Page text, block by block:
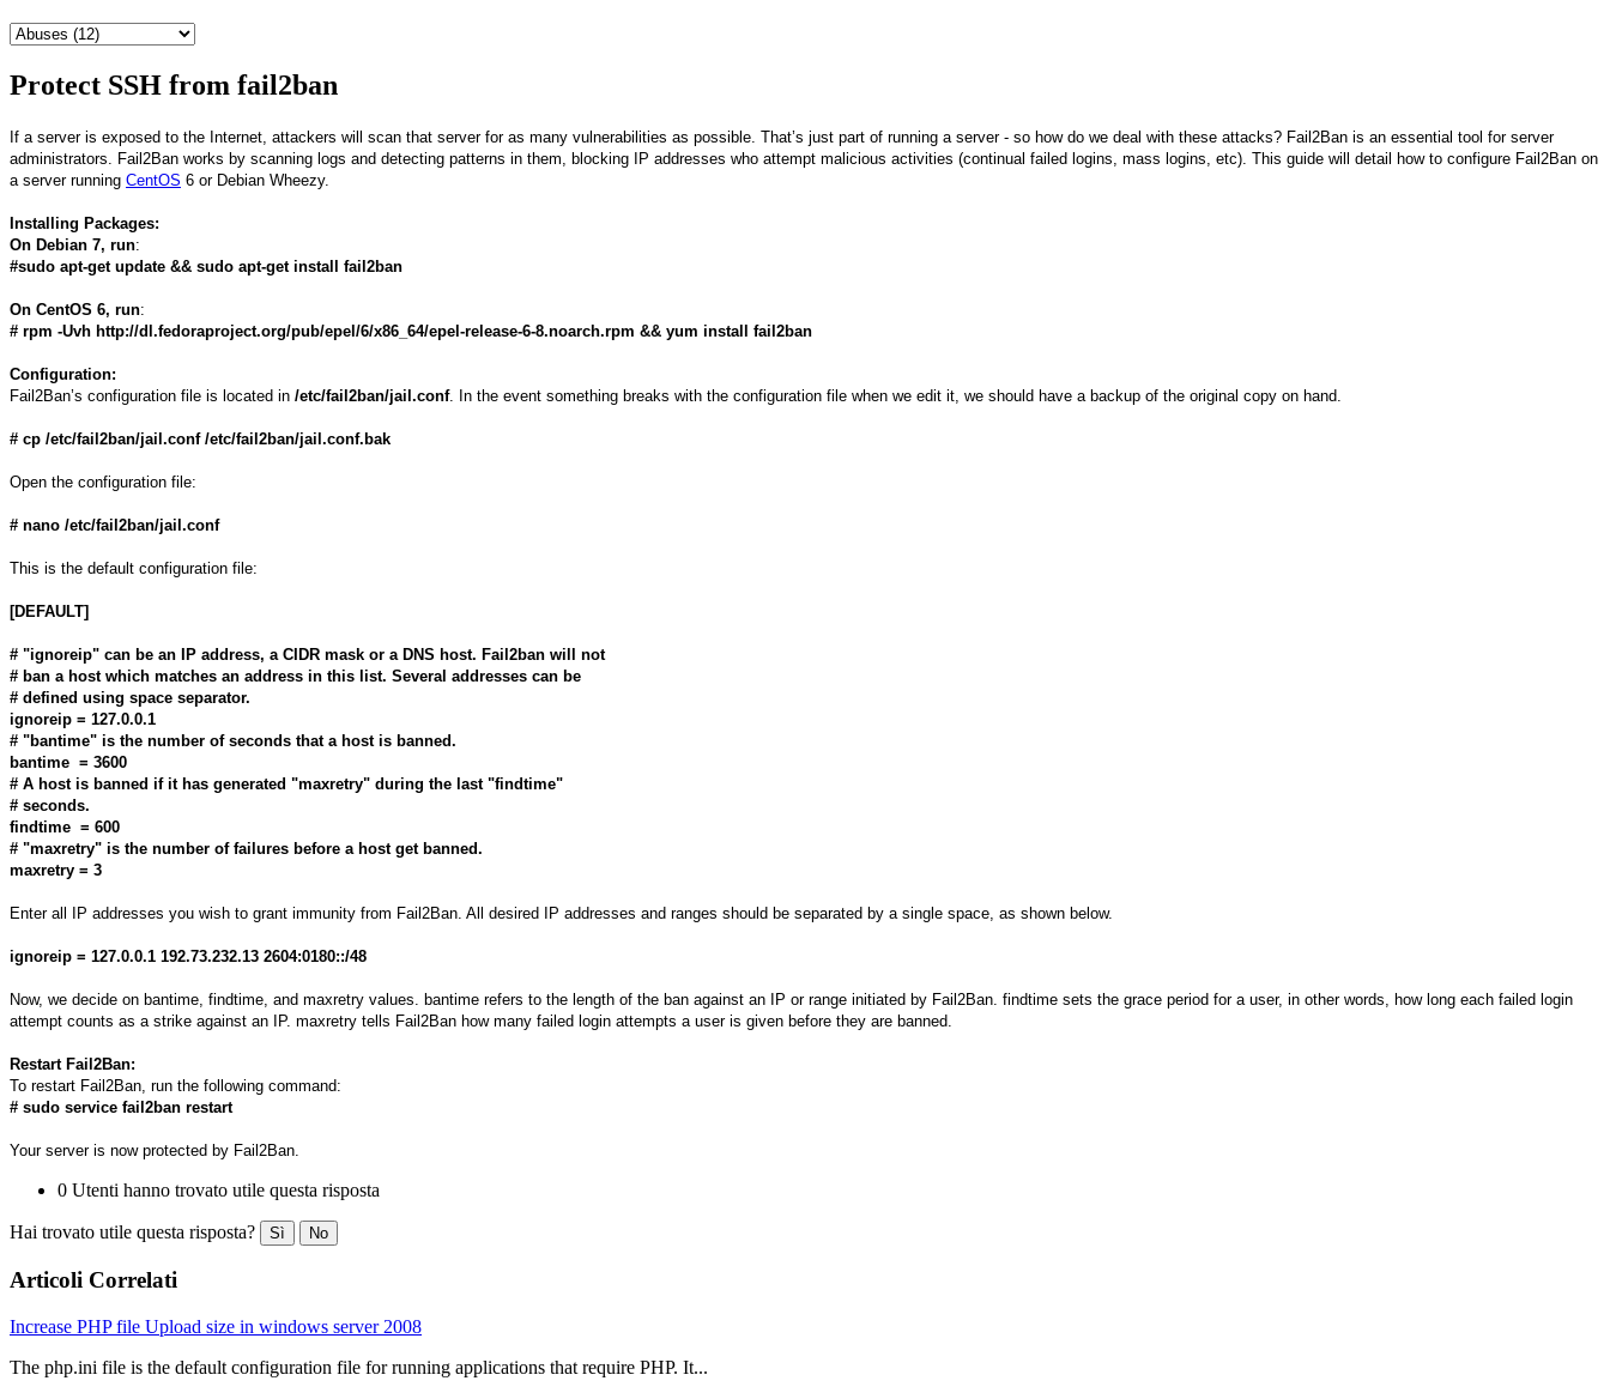
Protect SSH from fail2ban
If a server is exposed to the Internet, attackers will scan that server for as many vulnerabilities as possible. That’s just part of running a server - so how do we deal with these attacks? Fail2Ban is an essential tool for server
administrators. Fail2Ban works by scanning logs and detecting patterns in them, blocking IP addresses who attempt malicious activities (continual failed logins, mass logins, etc). This guide will detail how to configure Fail2Ban on
a server running CentOS 6 or Debian Wheezy.
Installing Packages:
On Debian 7, run:
#sudo apt-get update && sudo apt-get install fail2ban
On CentOS 6, run:
# rpm -Uvh http://dl.fedoraproject.org/pub/epel/6/x86_64/epel-release-6-8.noarch.rpm && yum install fail2ban
Configuration:
Fail2Ban’s configuration file is located in /etc/fail2ban/jail.conf. In the event something breaks with the configuration file when we edit it, we should have a backup of the original copy on hand.
# cp /etc/fail2ban/jail.conf /etc/fail2ban/jail.conf.bak
Open the configuration file:
# nano /etc/fail2ban/jail.conf
This is the default configuration file:
[DEFAULT]
# "ignoreip" can be an IP address, a CIDR mask or a DNS host. Fail2ban will not
# ban a host which matches an address in this list. Several addresses can be
# defined using space separator.
ignoreip = 127.0.0.1
# "bantime" is the number of seconds that a host is banned.
bantime = 3600
# A host is banned if it has generated "maxretry" during the last "findtime"
# seconds.
findtime = 600
# "maxretry" is the number of failures before a host get banned.
maxretry = 3
Enter all IP addresses you wish to grant immunity from Fail2Ban. All desired IP addresses and ranges should be separated by a single space, as shown below.
ignoreip = 127.0.0.1 192.73.232.13 2604:0180::/48
Now, we decide on bantime, findtime, and maxretry values. bantime refers to the length of the ban against an IP or range initiated by Fail2Ban. findtime sets the grace period for a user, in other words, how long each failed login
attempt counts as a strike against an IP. maxretry tells Fail2Ban how many failed login attempts a user is given before they are banned.
Restart Fail2Ban:
To restart Fail2Ban, run the following command:
# sudo service fail2ban restart
Your server is now protected by Fail2Ban.
0 Utenti hanno trovato utile questa risposta
Hai trovato utile questa risposta? Sì No
Articoli Correlati
Increase PHP file Upload size in windows server 2008
The php.ini file is the default configuration file for running applications that require PHP. It...